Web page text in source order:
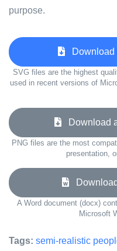
purpose.
Download
SVG files are the highest
used in recent versions of
Download
PNG files are the most
presentation,
Download
A Word document (docx)
Microsoft
Tags: semi-realistic